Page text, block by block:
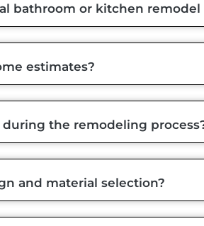
bathroom or kitchen remodel
estimates?
during the remodeling
and material selection?